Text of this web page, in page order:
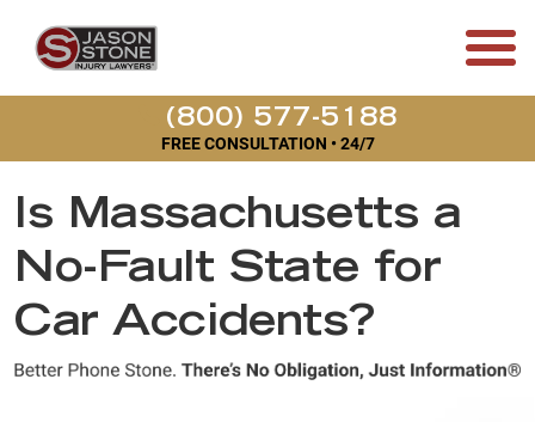
(800) 577-5188
FREE CONSULTATION • 24/7
Is Massachusetts a
No-Fault State for
Car Accidents?